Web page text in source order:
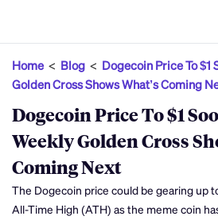
Home< Blog < Dogecoin Price To $1
Golden Cross Shows What’s Coming
Dogecoin Price To $1
Weekly Golden Cross
Coming Next
The Dogecoin price could be gearing up
All-Time High (ATH) as the meme coin